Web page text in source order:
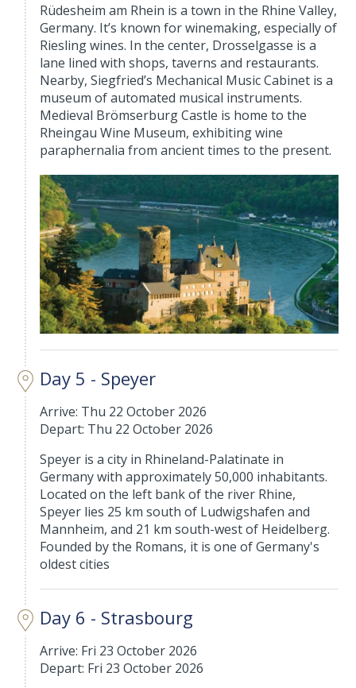
Rüdesheim am Rhein is a town in the Rhine Valley,
Germany. It’s known for winemaking, especially of
Riesling wines. In the center, Drosselgasse is a
lane lined with shops, taverns and restaurants.
Nearby, Siegfried’s Mechanical Music Cabinet is a
museum of automated musical instruments.
Medieval Brömserburg Castle is home to the
Rheingau Wine Museum, exhibiting wine
paraphernalia from ancient times to the present.
Day 5 - Speyer
Arrive: Thu 22 October 2026
Depart: Thu 22 October 2026
Speyer is a city in Rhineland-Palatinate in
Germany with approximately 50,000 inhabitants.
Located on the left bank of the river Rhine,
Speyer lies 25 km south of Ludwigshafen and
Mannheim, and 21 km south-west of Heidelberg.
Founded by the Romans, it is one of Germany's
oldest cities
Day 6 - Strasbourg
Arrive: Fri 23 October 2026
Depart: Fri 23 October 2026